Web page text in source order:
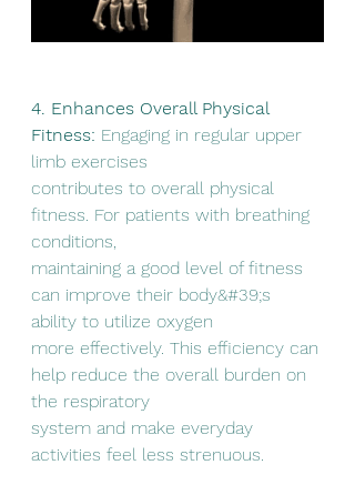
4. Enhances Overall Physical
Fitness: Engaging in regular upper
limb exercises
contributes to overall physical
fitness. For patients with breathing
conditions,
maintaining a good level of fitness
can improve their body&#39;s
ability to utilize oxygen
more effectively. This efficiency can
help reduce the overall burden on
the respiratory
system and make everyday
activities feel less strenuous.